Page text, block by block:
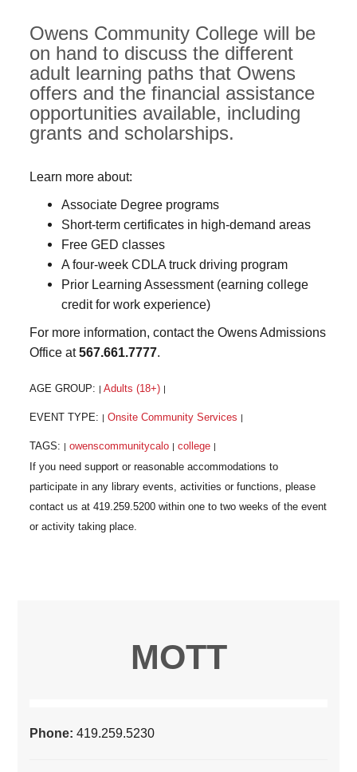
Owens Community College will be
on hand to discuss the different
adult learning paths that Owens
offers and the financial assistance
opportunities available, including
grants and scholarships.
Learn more about:
Associate Degree programs
Short-term certificates in high-demand areas
Free GED classes
A four-week CDLA truck driving program
Prior Learning Assessment (earning college
credit for work experience)
For more information, contact the Owens Admissions
Office at567.661.7777.
AGE GROUP: Adults (18+)
EVENT TYPE: Onsite Community Services
TAGS: owenscommunitycalo college
MOTT
Phone:419.259.5230